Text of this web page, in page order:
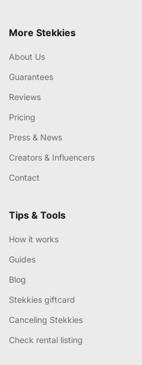
More Stekkies
About Us
Guarantees
Reviews
Pricing
Press & News
Creators & Influencers
Contact
Tips & Tools
How it works
Guides
Blog
Stekkies giftcard
Canceling Stekkies
Check rental listing